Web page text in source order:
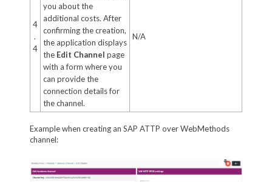
4
.
4
you about the
additional costs. After
confirming the creation,
the application displays
the Edit Channel page
with a form where you
can provide the
connection details for
the channel.
N/A
Example when creating an SAP ATTP over WebMethods
channel: